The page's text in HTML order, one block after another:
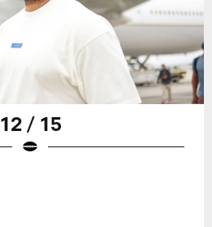
12 / 15